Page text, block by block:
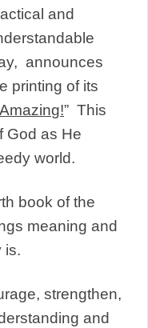
and
announces
printing of its
g!” This
God as He
world.
book of the
meaning and
is.
strengthen,
and